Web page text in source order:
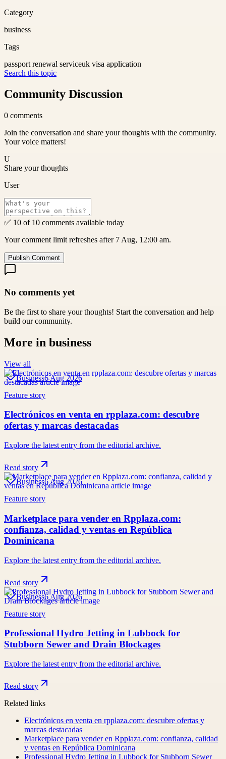
Category
business
Tags
passport renewal serviceuk visa application
Search this topic
Community Discussion
0 comments
Join the conversation and share your thoughts with the community.
Your voice matters!
U
Share your thoughts
User
✅ 10 of 10 comments available today
Your comment limit refreshes after 7 Aug, 12:00 am.
Publish Comment
No comments yet
Be the first to share your thoughts! Start the conversation and help
build our community.
More in business
View all
Business6 Aug 2026
Feature story
Electrónicos en venta en rpplaza.com: descubre
ofertas y marcas destacadas
Explore the latest entry from the editorial archive.
Read story
Business6 Aug 2026
Feature story
Marketplace para vender en Rpplaza.com:
confianza, calidad y ventas en República
Dominicana
Explore the latest entry from the editorial archive.
Read story
Business6 Aug 2026
Feature story
Professional Hydro Jetting in Lubbock for
Stubborn Sewer and Drain Blockages
Explore the latest entry from the editorial archive.
Read story
Related links
Electrónicos en venta en rpplaza.com: descubre ofertas y
marcas destacadas
Marketplace para vender en Rpplaza.com: confianza, calidad
y ventas en República Dominicana
Professional Hydro Jetting in Lubbock for Stubborn Sewer